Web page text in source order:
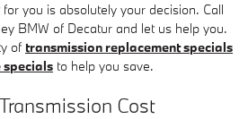
you is absolutely your decision. Call
BMW of Decatur and let us help you.
of transmission replacement specials
specials to help you save.
Cost